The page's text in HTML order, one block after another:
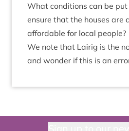
What con­di­tions can be
ensure that the houses are
afford­able for loc­al people?
We note that Lairig is the
and won­der if this is an